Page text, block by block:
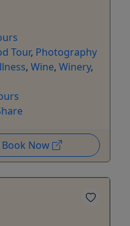
Tour, Photography
, Wine, Winery,
Now